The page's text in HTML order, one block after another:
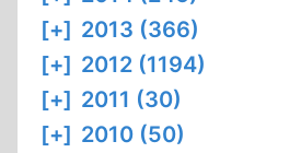
[+] 2013 (366)
[+] 2012 (1194)
[+] 2011 (30)
[+] 2010 (50)